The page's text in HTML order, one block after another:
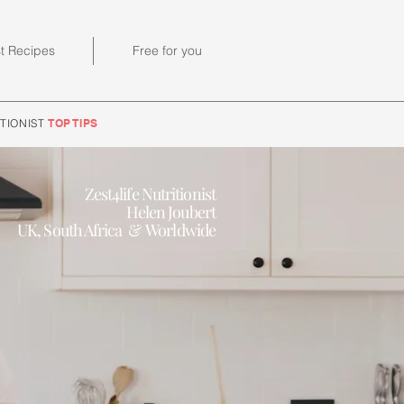
Recipes Free for you
TOP TIPS
Zest4life Nutritionist
Helen Joubert
UK, South Africa & Worldwide